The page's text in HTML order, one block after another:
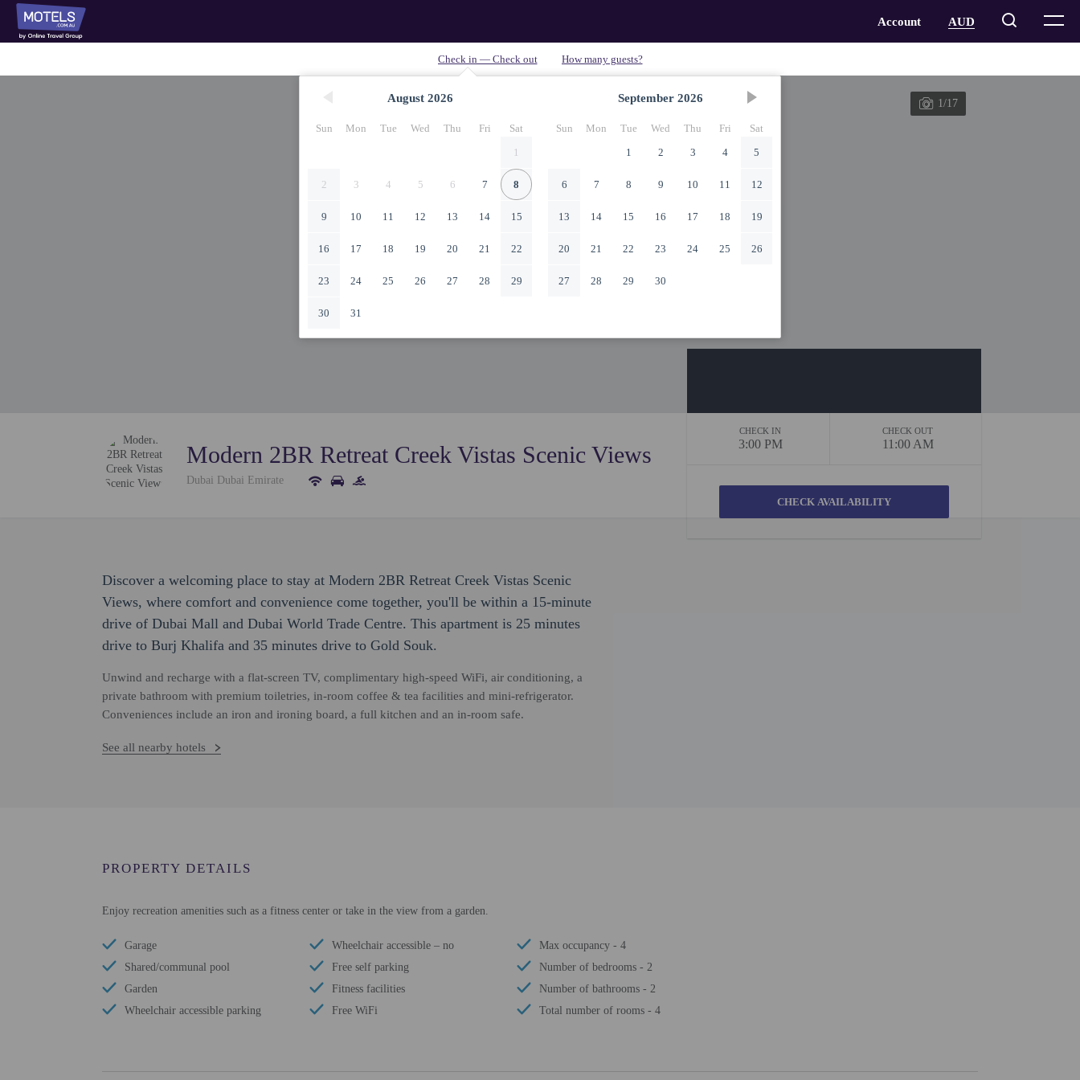
August 2026
Sun Mon Tue Wed Thu Fri
Sat
1
2 3 4 5 6 7 8
9 10 11 12 13 14 15
16 17 18 19 20 21 22
23 24 25 26 27 28 29
30 31
September 2026
Sun Mon Tue Wed Thu Fri
Sat
1
2 3 4 5
6 7 8 9 10 11 12
13 14 15 16 17 18 19
20 21 22 23 24 25 26
27 28 29 30
1/17
Modern 2BR Retreat Creek Vistas Scenic Views
Dubai Dubai Emirate
CHECK IN
3:00 PM
CHECK OUT
11:00 AM
Discover a welcoming place to stay at Modern 2BR Retreat Creek Vistas Scenic
Views, where comfort and convenience come together, you'll be within a 15-minute
drive of Dubai Mall and Dubai World Trade Centre. This apartment is 25 minutes
drive to Burj Khalifa and 35 minutes drive to Gold Souk.
Unwind and recharge with a flat-screen TV, complimentary high-speed WiFi, air conditioning, a
private bathroom with premium toiletries, in-room coffee & tea facilities and mini-refrigerator.
Conveniences include an iron and ironing board, a full kitchen and an in-room safe.
See all nearby hotels
PROPERTY DETAILS
Enjoy recreation amenities such as a fitness center or take in the view from a garden.
Garage
Shared/communal pool
Garden
Wheelchair accessible parking
Wheelchair accessible – no
Free self parking
Fitness facilities
Free WiFi
Max occupancy - 4
Number of bedrooms - 2
Number of bathrooms - 2
Total number of rooms - 4